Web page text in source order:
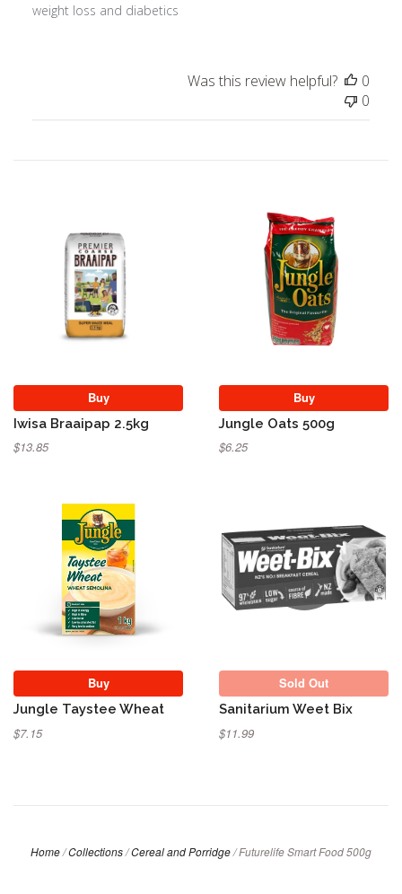
weight loss and diabetics
Was this review helpful?
0
0
Buy
Iwisa Braaipap 2.5kg
$13.85
Buy
Jungle Oats 500g
$6.25
Buy
Jungle Taystee Wheat
$7.15
Sold Out
Sold Out
Sanitarium Weet Bix
$11.99
Home/Collections/Cereal and Porridge/Futurelife Smart Food 500g